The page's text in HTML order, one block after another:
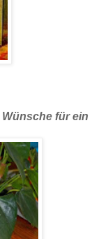
Wünsche für ein